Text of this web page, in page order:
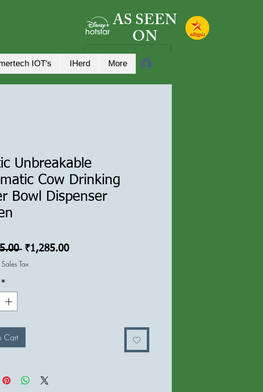
AS SEEN
ON
IOT's IHerd More
Unbreakable
Cow Drinking
Bowl Dispenser
Regular
Price
₹1,285.00Sale
Tax
*
Cart